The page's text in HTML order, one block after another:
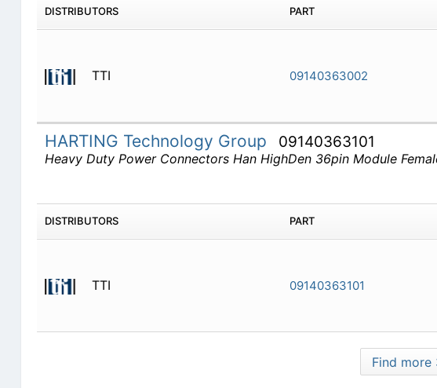
DISTRIBUTORS PART
TTI 09140363002
HARTING Technology Group 09140363101
Heavy Duty Power Connectors Han HighDen 36pin Module
DISTRIBUTORS PART
TTI 09140363101
Find more